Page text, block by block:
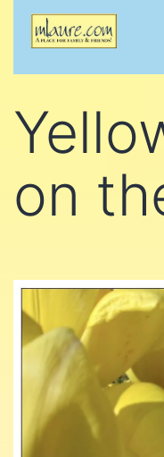
Skip
content
Mlaure's
family
and
friends
on